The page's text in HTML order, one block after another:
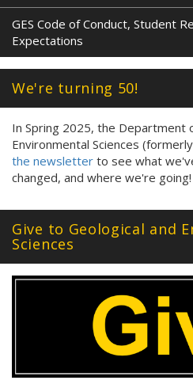
GES Code of Conduct, Student
Expectations
We're turning 50!
In Spring 2025, the Department
Environmental Sciences
the newsletter to see what
changed, and where we're going!
Give to Geological and
Sciences